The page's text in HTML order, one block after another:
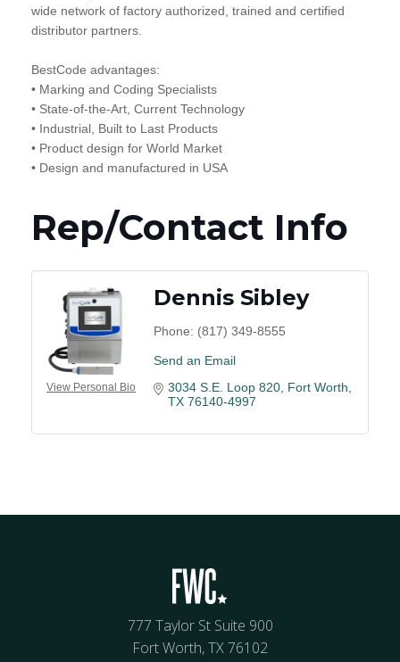
wide network of factory authorized, trained and certified
distributor partners.
BestCode advantages:
• Marking and Coding Specialists
• State-of-the-Art, Current Technology
• Industrial, Built to Last Products
• Product design for World Market
• Design and manufactured in USA
Rep/Contact Info
View Personal Bio
Dennis Sibley
Phone: (817) 349-8555
Send an Email
3034 S.E. Loop 820 Fort Worth
TX 76140-4997
777 Taylor St Suite 900
Fort Worth, TX 76102